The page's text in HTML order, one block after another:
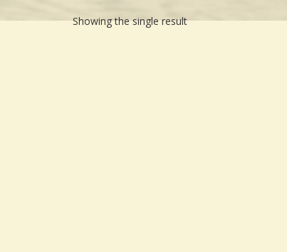
Showing the single result